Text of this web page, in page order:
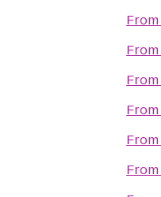
From
From
From
From
From
From